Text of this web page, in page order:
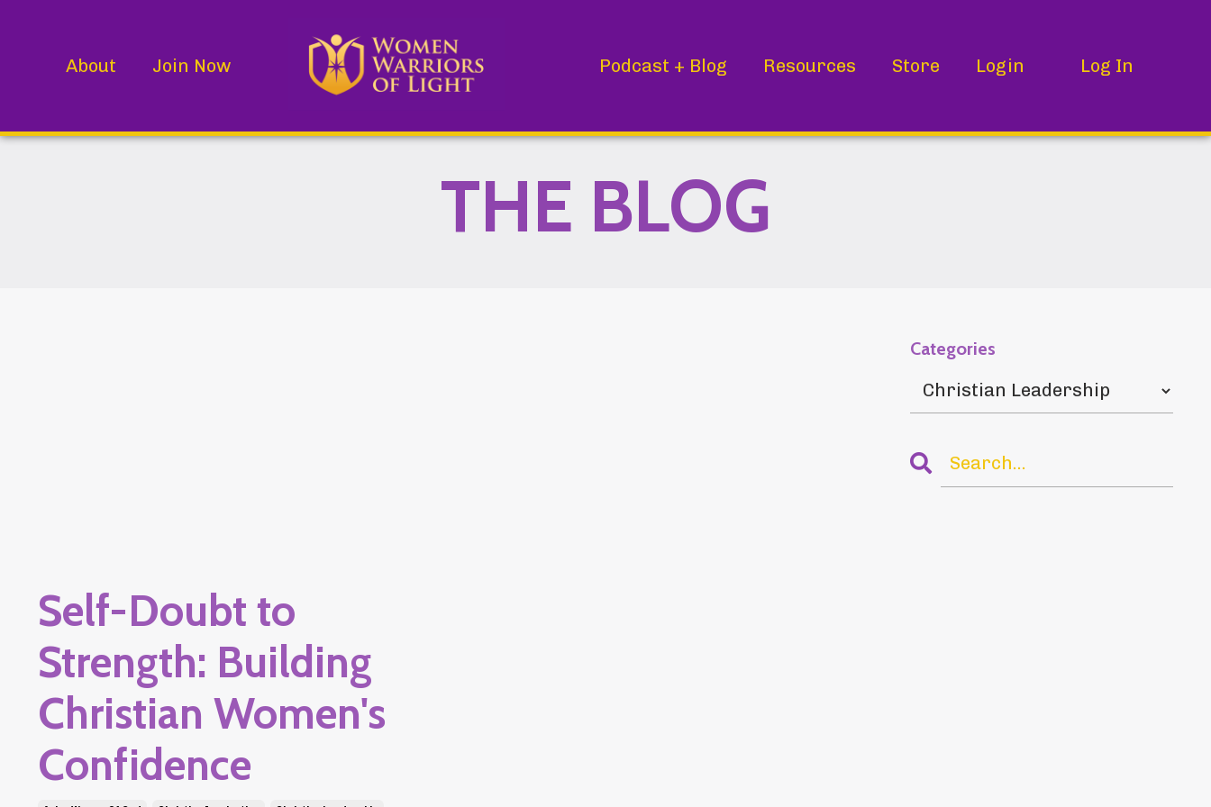
About Join Now Podcast + Blog Resources Store Login Log In
THE BLOG
Self-Doubt to
Strength: Building
Christian Women's
Confidence
Categories